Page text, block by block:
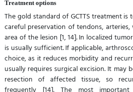
Treatment options
The gold standard of GCTTS treatment
careful preservation of tendons,
area of the lesion [1, 14]. In localized
is usually sufficient. If applicable,
choice, as it reduces morbidity and
usually requires surgical excision. It
resection of affected tissue, so
frequently [14]. The most